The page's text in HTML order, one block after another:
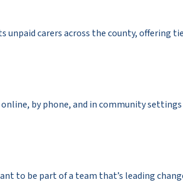
unpaid carers across the county,
by phone, and in community
to be part of a team that’s leading